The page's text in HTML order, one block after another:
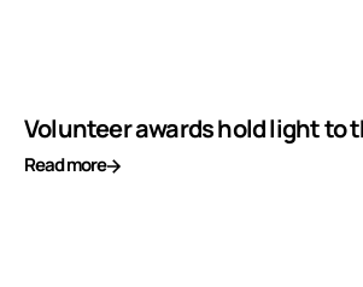
Volunteer awards hold light to
Read more